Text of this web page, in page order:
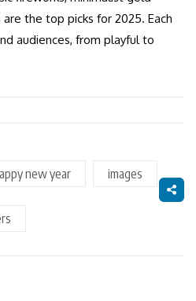
the top picks for 2025. Each
audiences, from playful to
new year images